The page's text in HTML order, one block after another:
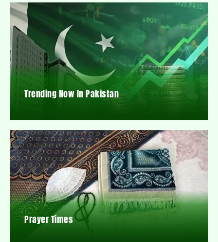
Trending Now In Pakistan
Prayer Times